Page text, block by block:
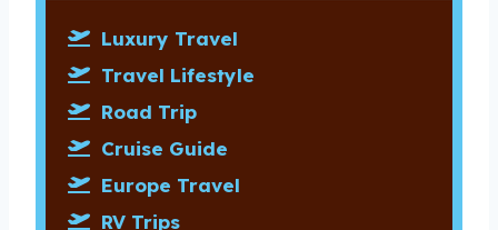
Luxury Travel
Travel Lifestyle
Road Trip
Cruise Guide
Europe Travel
RV Trips